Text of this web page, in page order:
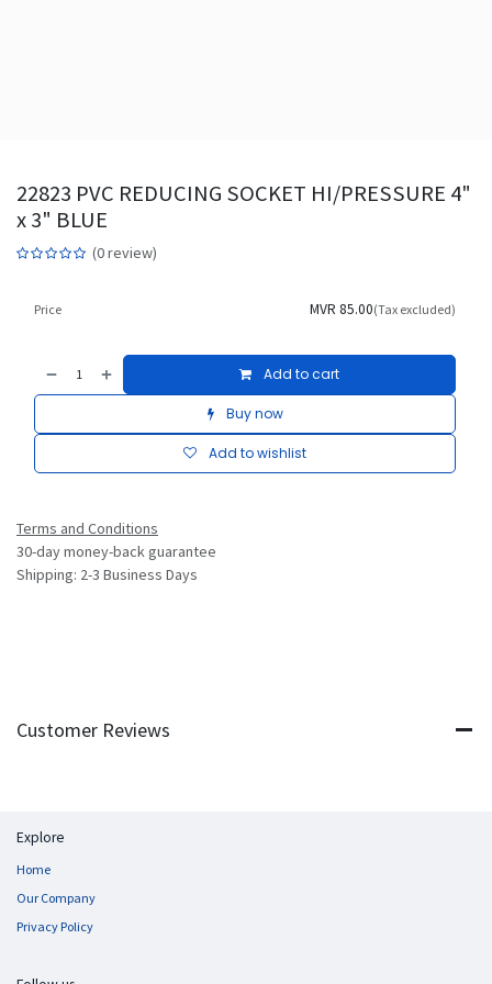
22823 PVC REDUCING SOCKET HI/PRESSURE 4"
x 3" BLUE
(0 review)
Add to cart
Buy now
Add to wishlist
Price MVR 85.00(Tax excluded)
Terms and Conditions
30-day money-back guarantee
Shipping: 2-3 Business Days
Customer Reviews
Explore
Home
Our Company
Privacy Policy